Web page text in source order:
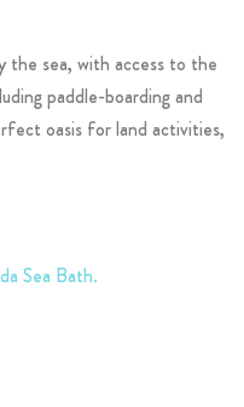
the sea, with access to the
paddle-boarding and
oasis for land activities,
Sea Bath.